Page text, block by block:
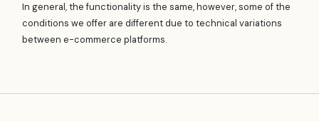
In general, the functionality is the same, however, some of the
conditions we offer are different due to technical variations
between e-commerce platforms.